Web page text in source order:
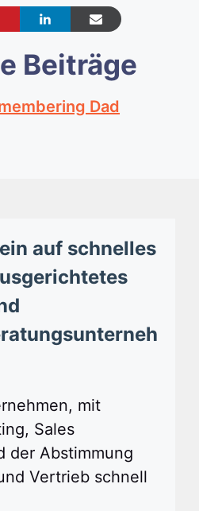
Beiträge
Dad
auf schnelles
mit
Sales
der Abstimmung
Vertrieb schnell